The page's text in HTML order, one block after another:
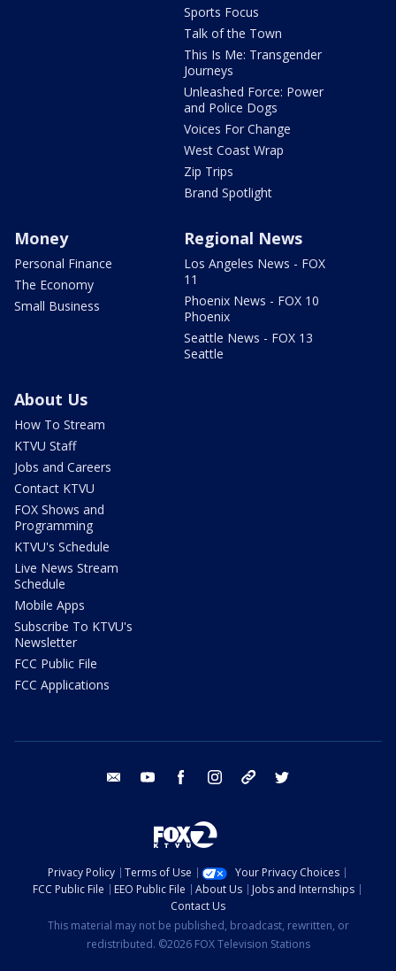
Sports Focus
Talk of the Town
This Is Me: Transgender
Journeys
Unleashed Force: Power
and Police Dogs
Voices For Change
West Coast Wrap
Zip Trips
Brand Spotlight
Money
Personal Finance
The Economy
Small Business
Regional News
Los Angeles News - FOX
11
Phoenix News - FOX 10
Phoenix
Seattle News - FOX 13
Seattle
About Us
How To Stream
KTVU Staff
Jobs and Careers
Contact KTVU
FOX Shows and
Programming
KTVU's Schedule
Live News Stream
Schedule
Mobile Apps
Subscribe To KTVU's
Newsletter
FCC Public File
FCC Applications
email youtube facebook instagram tik tok
Privacy Policy Terms of Use
Your Privacy Choices
FCC Public File
EEO Public File About Us
Jobs and Internships
Contact Us
This material may not be published, broadcast, rewritten, or
redistributed. ©2026 FOX Television Stations